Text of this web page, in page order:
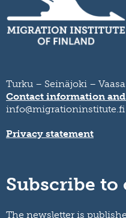
Turku – Seinäjoki – Vaasa
Contact information
info@migrationinstitute.fi
Privacy statement
Subscribe
The newsletter is